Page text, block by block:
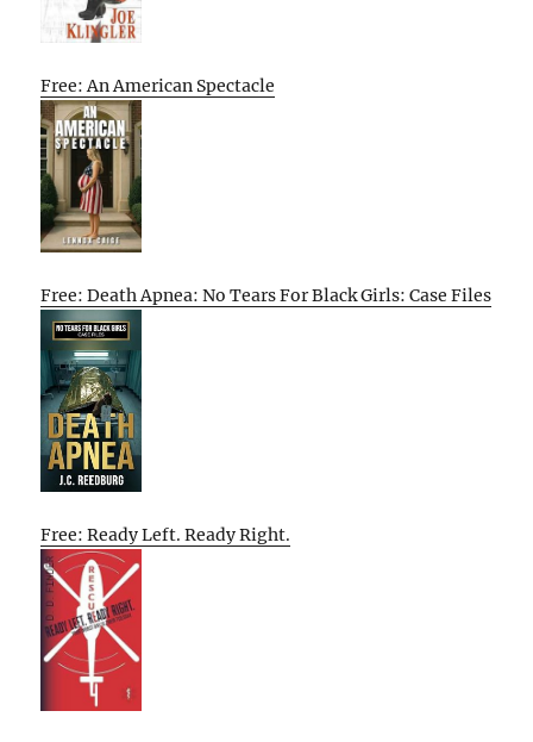
Free: An American Spectacle
Free: Death Apnea: No Tears For Black Girls: Case Files
Free: Ready Left. Ready Right.